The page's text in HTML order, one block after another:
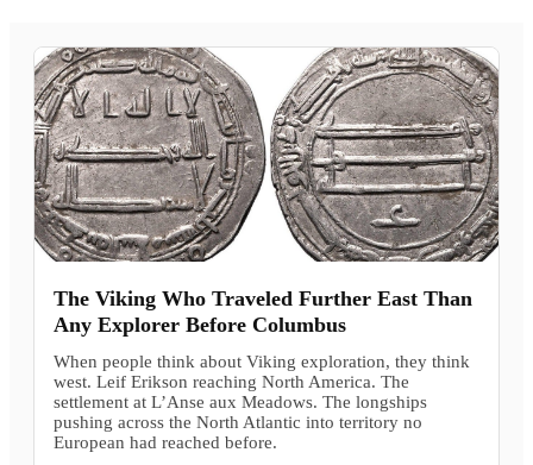
The Viking Who Traveled Further East Than
Any Explorer Before Columbus
When people think about Viking exploration, they think
west. Leif Erikson reaching North America. The
settlement at L’Anse aux Meadows. The longships
pushing across the North Atlantic into territory no
European had reached before.